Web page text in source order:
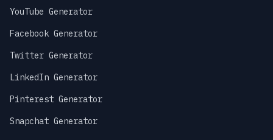
YouTube Generator
Facebook Generator
Twitter Generator
LinkedIn Generator
Pinterest Generator
Snapchat Generator